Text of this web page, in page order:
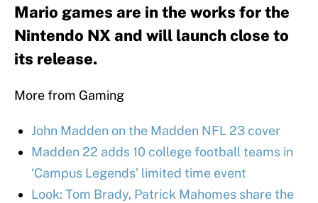
Mario games are in the works for the
Nintendo NX and will launch close to
its release.
More from Gaming
John Madden on the Madden NFL 23 cover
Madden 22 adds 10 college football teams in
‘Campus Legends’ limited time event
Look: Tom Brady, Patrick Mahomes share the